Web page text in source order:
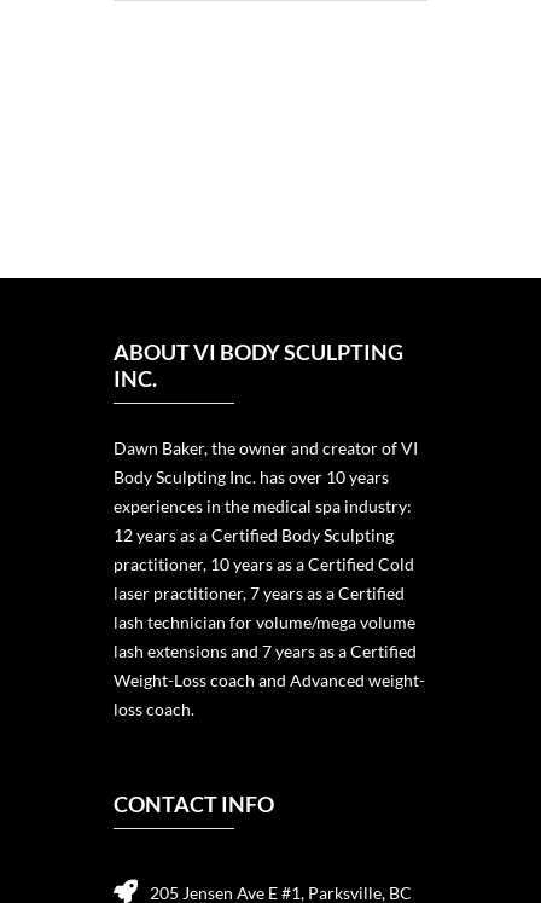
ABOUT VI BODY SCULPTING
INC.
Dawn Baker, the owner and creator of VI
Body Sculpting Inc. has over 10 years
experiences in the medical spa industry:
12 years as a Certified Body Sculpting
practitioner, 10 years as a Certified Cold
laser practitioner, 7 years as a Certified
lash technician for volume/mega volume
lash extensions and 7 years as a Certified
Weight-Loss coach and Advanced weight-
loss coach.
CONTACT INFO
205 Jensen Ave E #1, Parksville, BC